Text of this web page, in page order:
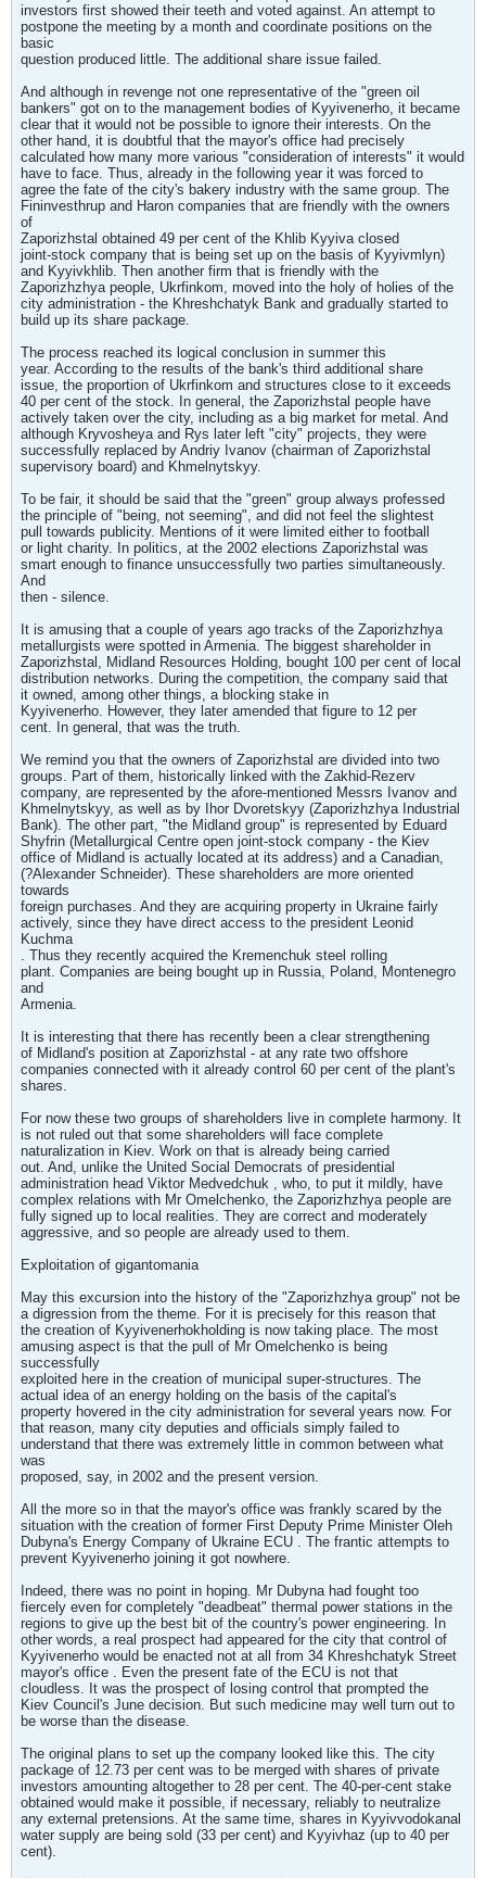
investors first showed their teeth and voted against. An attempt to
postpone the meeting by a month and coordinate positions on the
basic
question produced little. The additional share issue failed.
And although in revenge not one representative of the "green oil
bankers" got on to the management bodies of Kyyivenerho, it became
clear that it would not be possible to ignore their interests. On the
other hand, it is doubtful that the mayor's office had precisely
calculated how many more various "consideration of interests" it would
have to face. Thus, already in the following year it was forced to
agree the fate of the city's bakery industry with the same group. The
Fininvesthrup and Haron companies that are friendly with the owners
of
Zaporizhstal obtained 49 per cent of the Khlib Kyyiva closed
joint-stock company that is being set up on the basis of Kyyivmlyn)
and Kyyivkhlib. Then another firm that is friendly with the
Zaporizhzhya people, Ukrfinkom, moved into the holy of holies of the
city administration - the Khreshchatyk Bank and gradually started to
build up its share package.
The process reached its logical conclusion in summer this
year. According to the results of the bank's third additional share
issue, the proportion of Ukrfinkom and structures close to it exceeds
40 per cent of the stock. In general, the Zaporizhstal people have
actively taken over the city, including as a big market for metal. And
although Kryvosheya and Rys later left "city" projects, they were
successfully replaced by Andriy Ivanov (chairman of Zaporizhstal
supervisory board) and Khmelnytskyy.
To be fair, it should be said that the "green" group always professed
the principle of "being, not seeming", and did not feel the slightest
pull towards publicity. Mentions of it were limited either to football
or light charity. In politics, at the 2002 elections Zaporizhstal was
smart enough to finance unsuccessfully two parties simultaneously.
And
then - silence.
It is amusing that a couple of years ago tracks of the Zaporizhzhya
metallurgists were spotted in Armenia. The biggest shareholder in
Zaporizhstal, Midland Resources Holding, bought 100 per cent of local
distribution networks. During the competition, the company said that
it owned, among other things, a blocking stake in
Kyyivenerho. However, they later amended that figure to 12 per
cent. In general, that was the truth.
We remind you that the owners of Zaporizhstal are divided into two
groups. Part of them, historically linked with the Zakhid-Rezerv
company, are represented by the afore-mentioned Messrs Ivanov and
Khmelnytskyy, as well as by Ihor Dvoretskyy (Zaporizhzhya Industrial
Bank). The other part, "the Midland group" is represented by Eduard
Shyfrin (Metallurgical Centre open joint-stock company - the Kiev
office of Midland is actually located at its address) and a Canadian,
(?Alexander Schneider). These shareholders are more oriented
towards
foreign purchases. And they are acquiring property in Ukraine fairly
actively, since they have direct access to the president Leonid
Kuchma
. Thus they recently acquired the Kremenchuk steel rolling
plant. Companies are being bought up in Russia, Poland, Montenegro
and
Armenia.
It is interesting that there has recently been a clear strengthening
of Midland's position at Zaporizhstal - at any rate two offshore
companies connected with it already control 60 per cent of the plant's
shares.
For now these two groups of shareholders live in complete harmony. It
is not ruled out that some shareholders will face complete
naturalization in Kiev. Work on that is already being carried
out. And, unlike the United Social Democrats of presidential
administration head Viktor Medvedchuk , who, to put it mildly, have
complex relations with Mr Omelchenko, the Zaporizhzhya people are
fully signed up to local realities. They are correct and moderately
aggressive, and so people are already used to them.
Exploitation of gigantomania
May this excursion into the history of the "Zaporizhzhya group" not be
a digression from the theme. For it is precisely for this reason that
the creation of Kyyivenerhokholding is now taking place. The most
amusing aspect is that the pull of Mr Omelchenko is being
successfully
exploited here in the creation of municipal super-structures. The
actual idea of an energy holding on the basis of the capital's
property hovered in the city administration for several years now. For
that reason, many city deputies and officials simply failed to
understand that there was extremely little in common between what
was
proposed, say, in 2002 and the present version.
All the more so in that the mayor's office was frankly scared by the
situation with the creation of former First Deputy Prime Minister Oleh
Dubyna's Energy Company of Ukraine ECU . The frantic attempts to
prevent Kyyivenerho joining it got nowhere.
Indeed, there was no point in hoping. Mr Dubyna had fought too
fiercely even for completely "deadbeat" thermal power stations in the
regions to give up the best bit of the country's power engineering. In
other words, a real prospect had appeared for the city that control of
Kyyivenerho would be enacted not at all from 34 Khreshchatyk Street
mayor's office . Even the present fate of the ECU is not that
cloudless. It was the prospect of losing control that prompted the
Kiev Council's June decision. But such medicine may well turn out to
be worse than the disease.
The original plans to set up the company looked like this. The city
package of 12.73 per cent was to be merged with shares of private
investors amounting altogether to 28 per cent. The 40-per-cent stake
obtained would make it possible, if necessary, reliably to neutralize
any external pretensions. At the same time, shares in Kyyivvodokanal
water supply are being sold (33 per cent) and Kyyivhaz (up to 40 per
cent).